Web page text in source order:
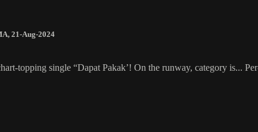
, 21-Aug-2024
topping single “Dapat Pakak’! On the runway, category is...